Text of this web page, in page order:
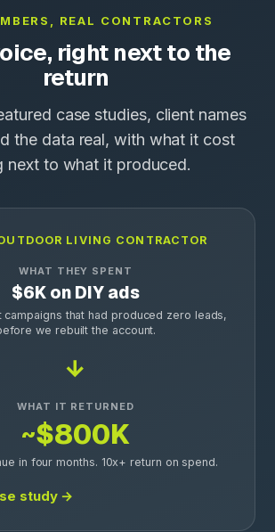
REAL CONTRACTORS
right next to the
return
case studies, client names
the data real, with what it cost
next to what it produced.
LIVING CONTRACTOR
WHAT THEY SPENT
$6K on DIY ads
campaigns that had produced zero leads,
we rebuilt the account.
→
WHAT IT RETURNED
~$800K
in four months. 10x+ return on spend.
study →